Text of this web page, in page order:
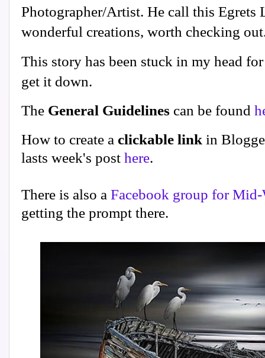
Photographer/Artist. He call this Egrets
wonderful creations, worth checking
This story has been stuck in my head
get it down.
The General Guidelines can be found
How to create a clickable link in
lasts week's post here.
There is also a Facebook group for Mid-
getting the prompt there.